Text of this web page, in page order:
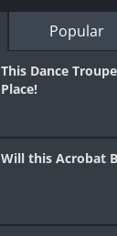
Popular
This Dance
Place!
Will this Acrobat